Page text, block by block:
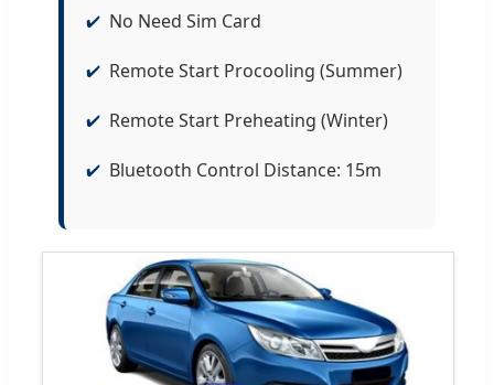
No Need Sim Card
Remote Start Procooling (Summer)
Remote Start Preheating (Winter)
Bluetooth Control Distance: 15m